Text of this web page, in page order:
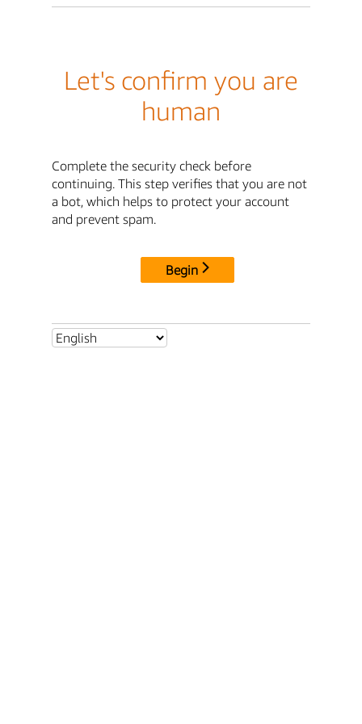
Let's confirm you are
human
Complete the security check before
continuing. This step verifies that you are not
a bot, which helps to protect your account
and prevent spam.
Begin